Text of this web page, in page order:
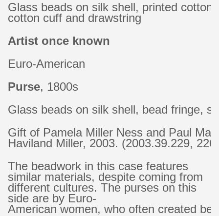
Glass beads on silk shell, printed cotton
cotton cuff and drawstring
Artist once known
Euro-American
Purse, 1800s
Glass beads on silk shell, bead fringe,
Gift of Pamela Miller Ness and Paul
Haviland Miller, 2003. (2003.39.229,
The beadwork in this case features
similar materials, despite coming from
different cultures. The purses on this
side are by Euro-
American women, who often created